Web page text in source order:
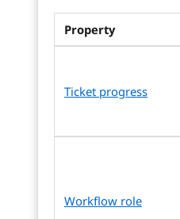
Property
Ticket progress
Workflow role